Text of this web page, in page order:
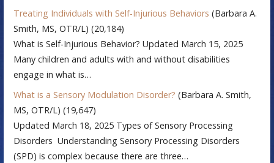
Treating Individuals with Self-Injurious Behaviors (Barbara A.
Smith, MS, OTR/L) (20,184)
What is Self-Injurious Behavior? Updated March 15, 2025
Many children and adults with and without disabilities
engage in what is…
What is a Sensory Modulation Disorder? (Barbara A. Smith,
MS, OTR/L) (19,647)
Updated March 18, 2025 Types of Sensory Processing
Disorders Understanding Sensory Processing Disorders
(SPD) is complex because there are three…